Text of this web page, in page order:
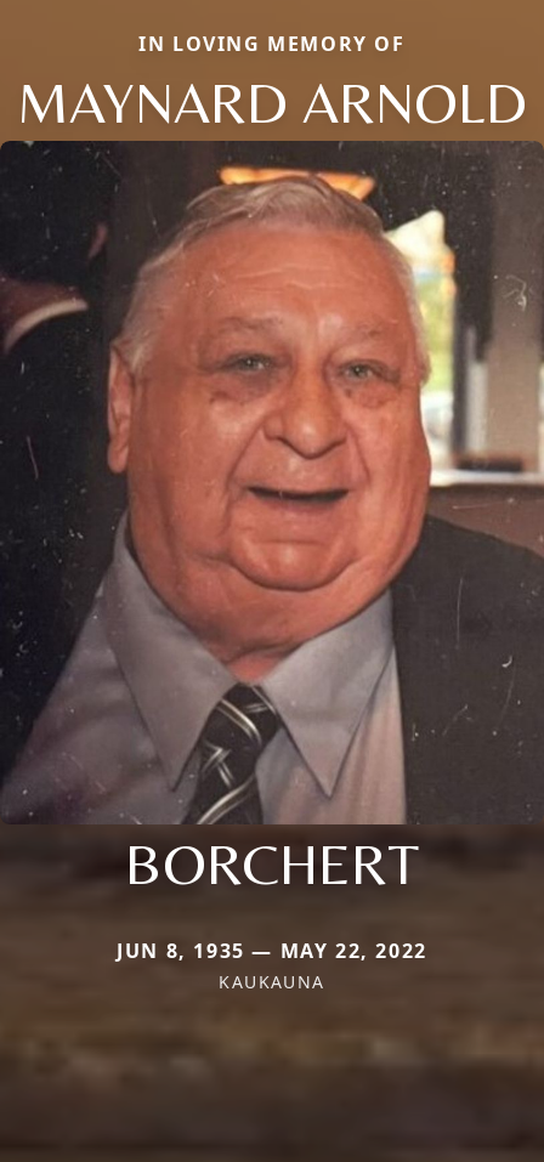
IN LOVING MEMORY OF
MAYNARD ARNOLD
BORCHERT
JUN 8, 1935 — MAY 22, 2022
KAUKAUNA